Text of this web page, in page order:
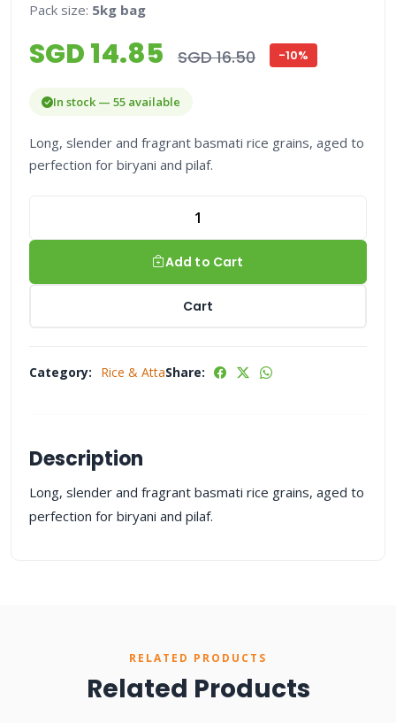
Pack size: 5kg bag
SGD 14.85 SGD 16.50 -10%
In stock — 55 available
Long, slender and fragrant basmati rice grains, aged to
perfection for biryani and pilaf.
Add to Cart
Cart
Category: Rice & AttaShare:
Description
Long, slender and fragrant basmati rice grains, aged to
perfection for biryani and pilaf.
RELATED PRODUCTS
Related Products